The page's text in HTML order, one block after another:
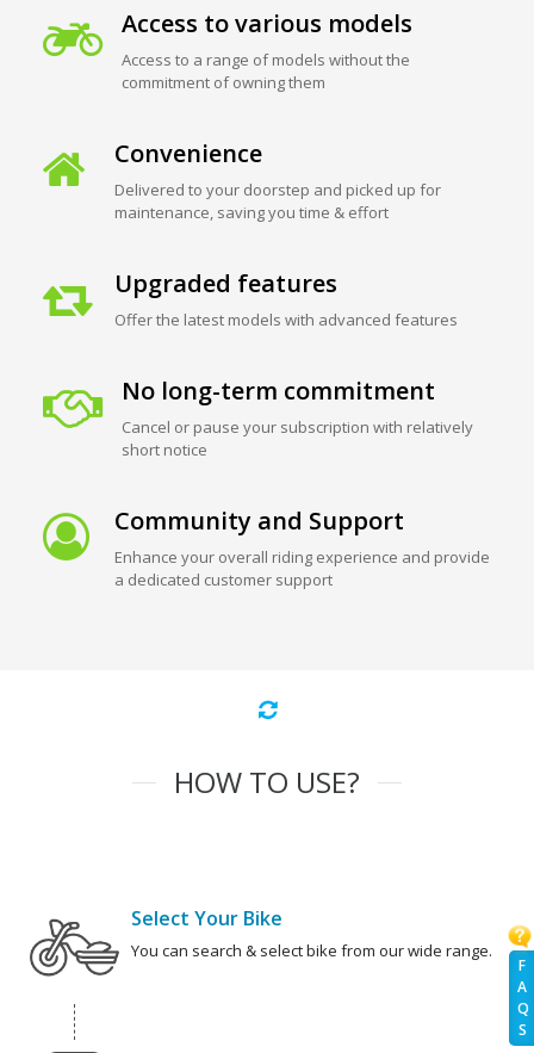
F
A
Q
S
Access to various models
Access to a range of models without the
commitment of owning them
Convenience
Delivered to your doorstep and picked up for
maintenance, saving you time & effort
Upgraded features
Offer the latest models with advanced features
No long-term commitment
Cancel or pause your subscription with relatively
short notice
Community and Support
Enhance your overall riding experience and provide
a dedicated customer support
HOW TO USE?
Select Your Bike
You can search & select bike from our wide range.